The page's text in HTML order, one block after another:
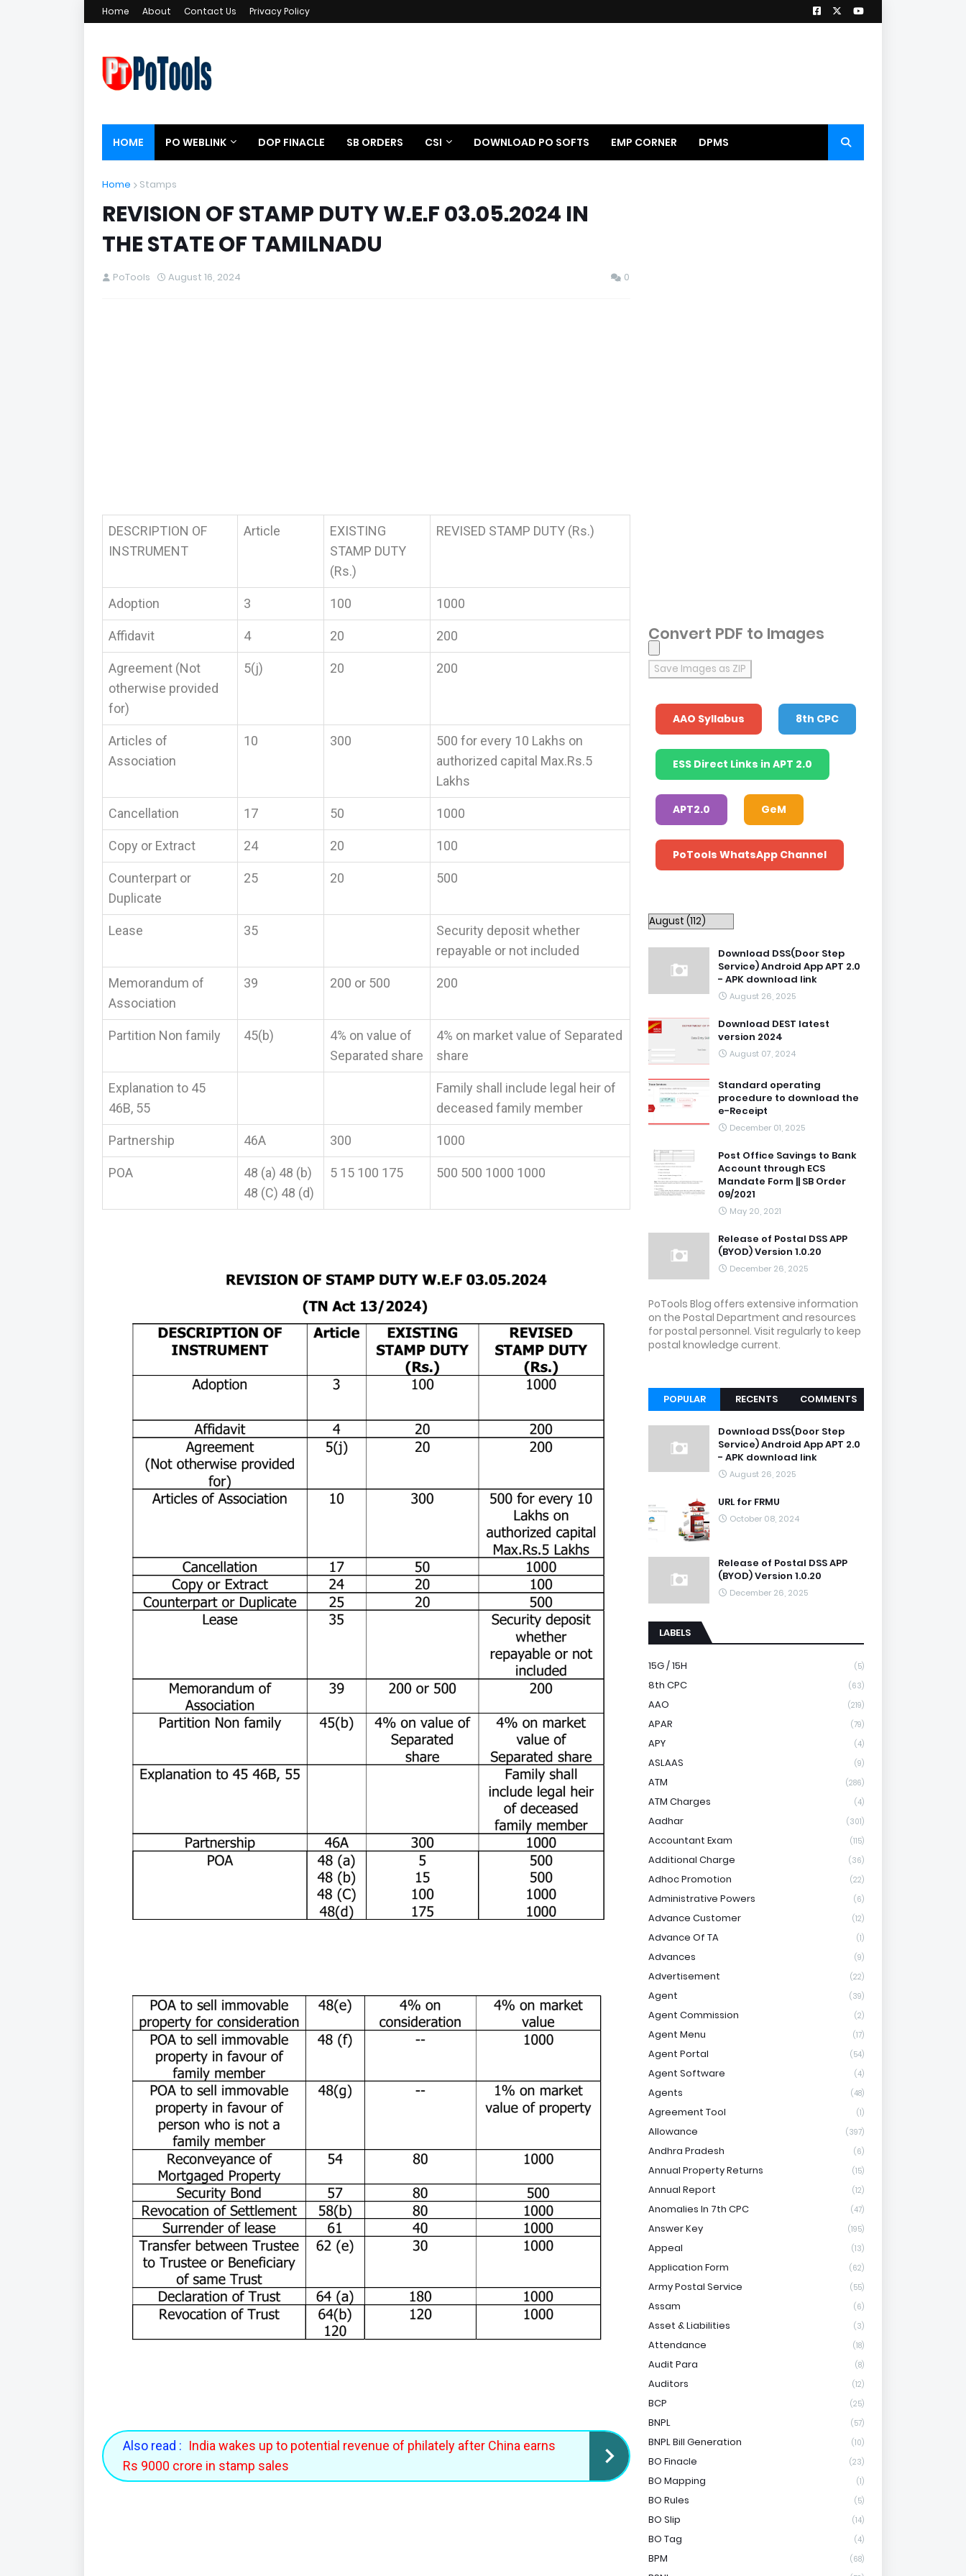
Home About Contact Us Privacy Policy
HOME PO WEBLINK DOP FINACLE SB ORDERS CSI DOWNLOAD PO SOFTS EMP CORNER DPMS
Home Stamps
REVISION OF STAMP DUTY W.E.F 03.05.2024 IN
THE STATE OF TAMILNADU
PoTools August 16, 2024 0
DESCRIPTION OF
INSTRUMENT
Article
EXISTING
STAMP DUTY
(Rs.)
REVISED STAMP DUTY (Rs.)
Adoption 3 100 1000
Affidavit 4 20 200
Agreement (Not
otherwise provided
for)
5(j) 20 200
Articles of
Association
10 300
500 for every 10 Lakhs on
authorized capital Max.Rs.5
Lakhs
Cancellation 17 50 1000
Copy or Extract 24 20 100
Counterpart or
Duplicate
25 20 500
Lease 35
Security deposit whether
repayable or not included
Memorandum of
Association
39 200 or 500 200
Partition Non family 45(b)
4% on value of
Separated share
4% on market value of Separated
share
Explanation to 45
46B, 55
Family shall include legal heir of
deceased family member
Partnership 46A 300 1000
POA
48 (a) 48 (b)
48 (C) 48 (d)
5 15 100 175 500 500 1000 1000
Also read : India wakes up to potential revenue of philately after China earns
Rs 9000 crore in stamp sales
Convert PDF to Images
Save Images as ZIP
AAO Syllabus 8th CPC
ESS Direct Links in APT 2.0
APT2.0 GeM
PoTools WhatsApp Channel
Download DSS(Door Step
Service) Android App APT 2.0
- APK download link
August 26, 2025
Download DEST latest
version 2024
August 07, 2024
Standard operating
procedure to download the
e-Receipt
December 01, 2025
Post Office Savings to Bank
Account through ECS
Mandate Form || SB Order
09/2021
May 20, 2021
Release of Postal DSS APP
(BYOD) Version 1.0.20
December 26, 2025
PoTools Blog offers extensive information
on the Postal Department and resources
for postal personnel. Visit regularly to keep
postal knowledge current.
POPULAR RECENTS COMMENTS
Download DSS(Door Step
Service) Android App APT 2.0
- APK download link
August 26, 2025
URL for FRMU
October 08, 2024
Release of Postal DSS APP
(BYOD) Version 1.0.20
December 26, 2025
LABELS
15G / 15H (5)
8th CPC (63)
AAO (219)
APAR (79)
APY (4)
ASLAAS (9)
ATM (286)
ATM Charges (4)
Aadhar (301)
Accountant Exam (115)
Additional Charge (36)
Adhoc Promotion (22)
Administrative Powers (6)
Advance Customer (12)
Advance Of TA (1)
Advances (9)
Advertisement (22)
Agent (39)
Agent Commission (2)
Agent Menu (17)
Agent Portal (54)
Agent Software (4)
Agents (48)
Agreement Tool (1)
Allowance (397)
Andhra Pradesh (6)
Annual Property Returns (15)
Annual Report (12)
Anomalies In 7th CPC (47)
Answer Key (195)
Appeal (13)
Application Form (62)
Army Postal Service (55)
Assam (6)
Asset & Liabilities (3)
Attendance (18)
Audit Para (8)
Auditors (12)
BCP (25)
BNPL (57)
BNPL Bill Generation (10)
BO Finacle (23)
BO Mapping (1)
BO Rules (5)
BO Slip (14)
BO Tag (4)
BPM (68)